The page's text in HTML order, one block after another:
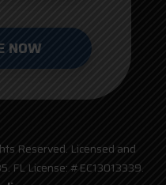
NOW
Reserved. Licensed and
FL License: #EC13013339.